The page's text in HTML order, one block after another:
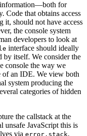
information—both for
Code that obtains access
it, should not have access
the console system
developers to look at
interface should ideally
by itself. We consider the
console the way we
of an IDE. We view both
system producing the
categories of hidden
the callstack at the
unsafe JavaScript this is
via error.stack.